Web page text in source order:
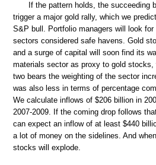
If the pattern holds, the succeeding
trigger a major gold rally, which we
S&P bull. Portfolio managers will look
sectors considered safe havens. Gold
and a surge of capital will soon find its
materials sector as proxy to gold
two bears the weighting of the sector
was also less in terms of percentage
We calculate inflows of $206 billion in
2007-2009. If the coming drop follows
can expect an inflow of at least $440
a lot of money on the sidelines. And
stocks will explode.